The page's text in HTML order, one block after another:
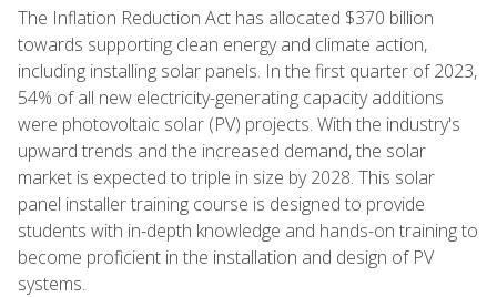
The Inflation Reduction Act has allocated $370 billion
towards supporting clean energy and climate action,
including installing solar panels. In the first quarter of 2023,
54% of all new electricity-generating capacity additions
were photovoltaic solar (PV) projects. With the industry's
upward trends and the increased demand, the solar
market is expected to triple in size by 2028. This solar
panel installer training course is designed to provide
students with in-depth knowledge and hands-on training to
become proficient in the installation and design of PV
systems.